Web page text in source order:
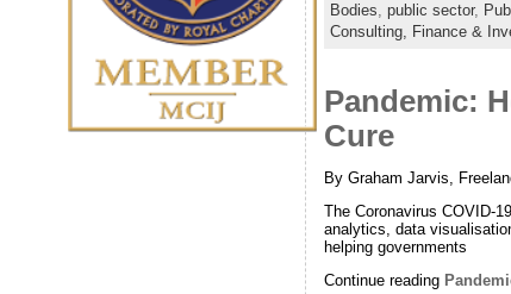
Bodies, public sector,
Consulting, Finance &
Pandemic:
Cure
By Graham Jarvis,
The Coronavirus COVID-
analytics, data
helping governments
Continue reading